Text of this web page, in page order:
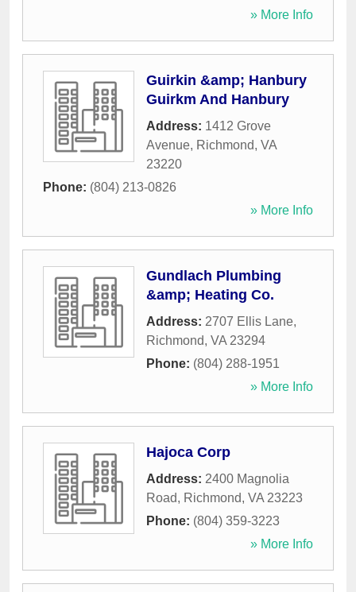
» More Info
Guirkin &amp; Hanbury
Guirkm And Hanbury
Address: 1412 Grove
Avenue, Richmond, VA
23220
Phone: (804) 213-0826
» More Info
Gundlach Plumbing
&amp; Heating Co.
Address: 2707 Ellis Lane,
Richmond, VA 23294
Phone: (804) 288-1951
» More Info
Hajoca Corp
Address: 2400 Magnolia
Road, Richmond, VA 23223
Phone: (804) 359-3223
» More Info